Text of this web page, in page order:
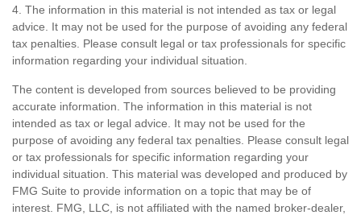
4. The information in this material is not intended as tax or legal
advice. It may not be used for the purpose of avoiding any federal
tax penalties. Please consult legal or tax professionals for specific
information regarding your individual situation.
The content is developed from sources believed to be providing
accurate information. The information in this material is not
intended as tax or legal advice. It may not be used for the
purpose of avoiding any federal tax penalties. Please consult legal
or tax professionals for specific information regarding your
individual situation. This material was developed and produced by
FMG Suite to provide information on a topic that may be of
interest. FMG, LLC, is not affiliated with the named broker-dealer,